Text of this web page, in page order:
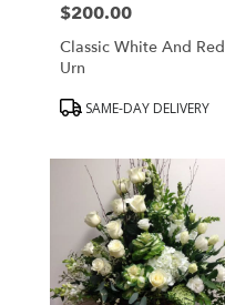
Price:
$200.00
Classic White And Red
Urn
ProductSAME-DAY DELIVERY